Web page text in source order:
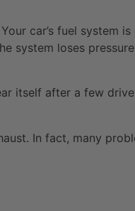
Your car’s fuel system
system loses
itself after a few
In fact, many